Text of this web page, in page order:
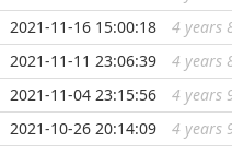
2021-11-16 15:00:18 4 years
2021-11-11 23:06:39 4 years
2021-11-04 23:15:56 4 years
2021-10-26 20:14:09 4 years